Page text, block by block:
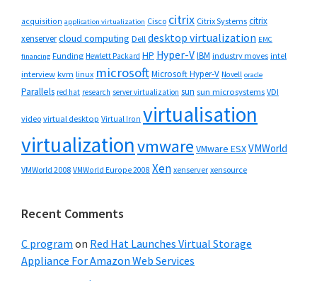
acquisition application virtualization Cisco citrix Citrix Systems citrix
xenservercloud computing Dell desktop virtualization EMC
financing Funding Hewlett Packard HP Hyper-VIBM industry moves intel
interview kvm linux microsoftMicrosoft Hyper-V Novell oracle
Parallels red hat research server virtualization sun sun microsystems VDI
video virtual desktop Virtual Iron virtualisation
virtualizationvmware VMware ESXVMWorld
VMWorld 2008 VMWorld Europe 2008 Xen xenserver xensource
Recent Comments
C program on Red Hat Launches Virtual Storage
Appliance For Amazon Web Services